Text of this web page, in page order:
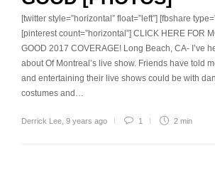
[twitter style=”horizontal” float=”left”] [fbshare
[pinterest count=”horizontal”] CLICK HERE FOR
GOOD 2017 COVERAGE! Long Beach, CA- I’ve
about Of Montreal’s live show. Friends have told
and entertaining their live shows could be with
costumes and…
Derrick Lee 9 years ago 1 2 min